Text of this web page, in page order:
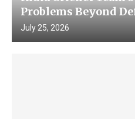
Problems Beyond
July 25, 2026